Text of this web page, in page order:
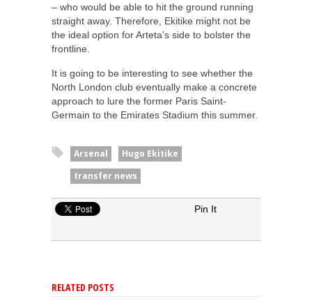
– who would be able to hit the ground running
straight away. Therefore, Ekitike might not be
the ideal option for Arteta’s side to bolster the
frontline.
It is going to be interesting to see whether the
North London club eventually make a concrete
approach to lure the former Paris Saint-
Germain to the Emirates Stadium this summer.
Arsenal
Hugo Ekitike
transfer news
Pin It
RELATED POSTS